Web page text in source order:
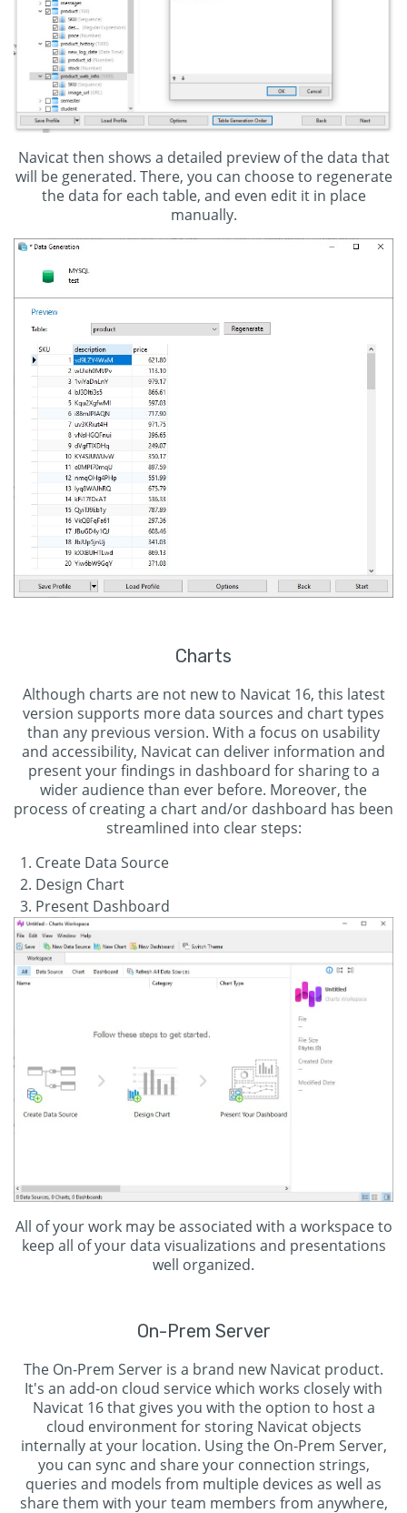
Navicat then shows a detailed preview of the data that
will be generated. There, you can choose to regenerate
the data for each table, and even edit it in place
manually.
Charts
Although charts are not new to Navicat 16, this latest
version supports more data sources and chart types
than any previous version. With a focus on usability
and accessibility, Navicat can deliver information and
present your findings in dashboard for sharing to a
wider audience than ever before. Moreover, the
process of creating a chart and/or dashboard has been
streamlined into clear steps:
Create Data Source
Design Chart
Present Dashboard
All of your work may be associated with a workspace to
keep all of your data visualizations and presentations
well organized.
On-Prem Server
The On-Prem Server is a brand new Navicat product.
It's an add-on cloud service which works closely with
Navicat 16 that gives you with the option to host a
cloud environment for storing Navicat objects
internally at your location. Using the On-Prem Server,
you can sync and share your connection strings,
queries and models from multiple devices as well as
share them with your team members from anywhere,